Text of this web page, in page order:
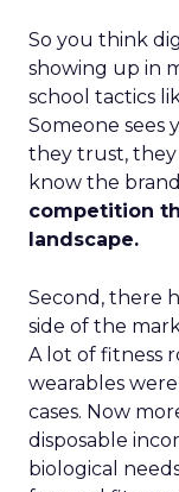
So you think
showing up in
school tactics
Someone sees
they trust,
know the
competition
landscape.
Second, there
side of the
A lot of fitness
wearables
cases. Now
disposable
biological